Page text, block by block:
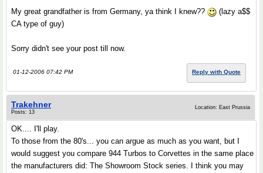
My great grandfather is from Germany, ya think I knew??
(lazy a$$
CA type of guy)
Sorry didn't see your post till now.
01-12-2006 07:42 PM Reply with Quote
Trakehner
Posts: 13
Location: East Prussia
OK.... I'll play.
To those from the 80's... you can argue as much as you want, but I
would suggest you compare 944 Turbos to Corvettes in the same place
the manufacturers did: The Showroom Stock series. I think you may